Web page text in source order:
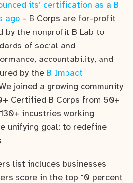
its’ certification as a B
ago – B Corps are for-profit
by the nonprofit B Lab to
of social and
accountability, and
by the B Impact
joined a growing community
Certified B Corps from 50+
industries working
unifying goal: to redefine
list includes businesses
score in the top 10 percent